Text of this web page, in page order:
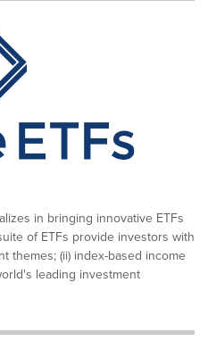
in bringing innovative ETFs
of ETFs provide investors with
themes; (ii) index-based income
leading investment